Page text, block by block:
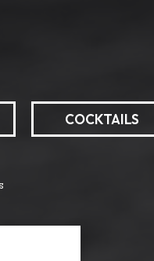
COCKTAILS